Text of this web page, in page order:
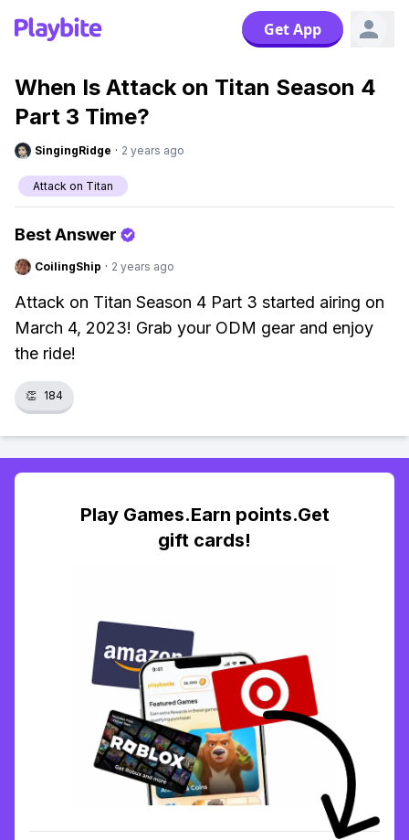
Get App
When Is Attack on Titan Season 4
Part 3 Time?
SingingRidge · 2 years ago
Attack on Titan
Best Answer
CoilingShip · 2 years ago
Attack on Titan Season 4 Part 3 started airing on
March 4, 2023! Grab your ODM gear and enjoy
the ride!
👏 184
Play Games.Earn points.Get
gift cards!